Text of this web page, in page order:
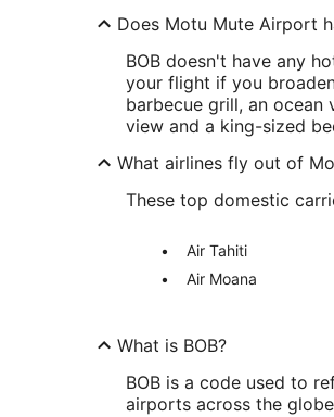
Does Motu Mute Airport
BOB doesn't have any
your flight if you
barbecue grill, an ocean
view and a king-sized
What airlines fly out of
These top domestic
Air Tahiti
Air Moana
What is BOB?
BOB is a code used to
airports across the